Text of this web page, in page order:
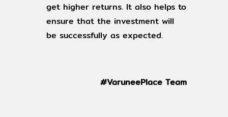
get higher returns. It also helps to
ensure that the investment will
be successfully as expected.
#VaruneePlace Team